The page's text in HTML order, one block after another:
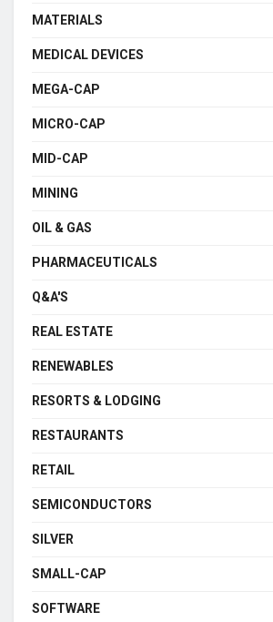
MATERIALS
MEDICAL DEVICES
MEGA-CAP
MICRO-CAP
MID-CAP
MINING
OIL & GAS
PHARMACEUTICALS
Q&A'S
REAL ESTATE
RENEWABLES
RESORTS & LODGING
RESTAURANTS
RETAIL
SEMICONDUCTORS
SILVER
SMALL-CAP
SOFTWARE